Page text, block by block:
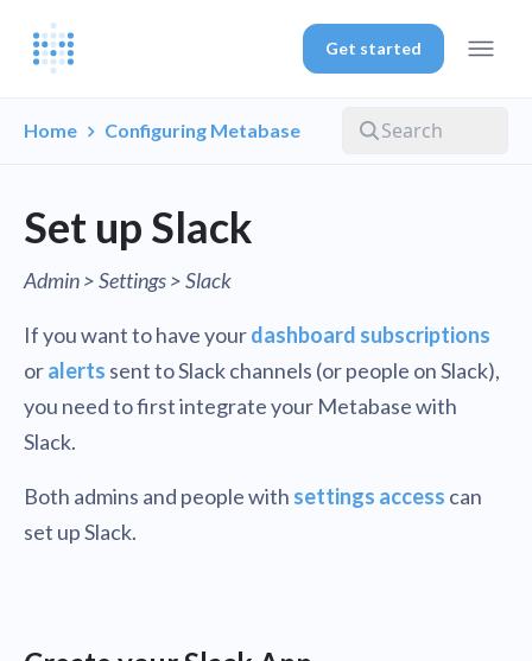
Get started
Home Configuring Metabase
Set up Slack
Admin > Settings > Slack
If you want to have yourdashboard subscriptions
oralerts sent to Slack channels (or people on Slack),
you need to first integrate your Metabase with
Slack.
Both admins and people with settings access can
set up Slack.